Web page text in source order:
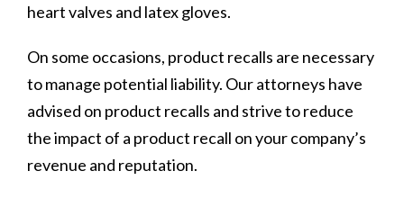
heart valves and latex gloves.
On some occasions, product recalls are necessary
to manage potential liability. Our attorneys have
advised on product recalls and strive to reduce
the impact of a product recall on your company’s
revenue and reputation.